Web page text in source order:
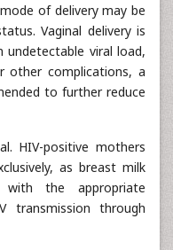
of delivery may be
Vaginal delivery is
viral load,
other complications, a
to further reduce
HIV-positive mothers
as breast milk
the appropriate
transmission through